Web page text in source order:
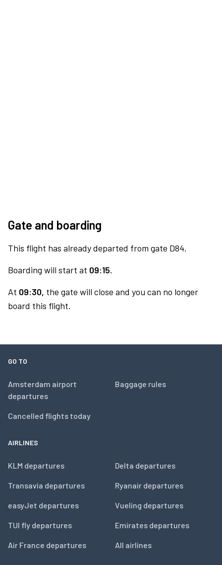
Gate and boarding
This flight has already departed from gate D84.
Boarding will start at 09:15.
At 09:30, the gate will close and you can no longer
board this flight.
GO TO
Amsterdam airport
departures
Cancelled flights today
Baggage rules
AIRLINES
KLM departures
Transavia departures
easyJet departures
TUI fly departures
Air France departures
Delta departures
Ryanair departures
Vueling departures
Emirates departures
All airlines